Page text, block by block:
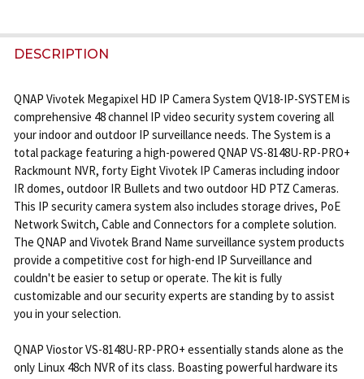
DECREASE QUANTITY OF VIVOTEK IP8162 2
INCREASE QUANTITY OF VIVOTEK IP8162
DESCRIPTION
QNAP Vivotek Megapixel HD IP Camera System QV18-IP-SYSTEM is
comprehensive 48 channel IP video security system covering all
your indoor and outdoor IP surveillance needs. The System is a
total package featuring a high-powered QNAP VS-8148U-RP-PRO+
Rackmount NVR, forty Eight Vivotek IP Cameras including indoor
IR domes, outdoor IR Bullets and two outdoor HD PTZ Cameras.
This IP security camera system also includes storage drives, PoE
Network Switch, Cable and Connectors for a complete solution.
The QNAP and Vivotek Brand Name surveillance system products
provide a competitive cost for high-end IP Surveillance and
couldn't be easier to setup or operate. The kit is fully
customizable and our security experts are standing by to assist
you in your selection.
QNAP Viostor VS-8148U-RP-PRO+ essentially stands alone as the
only Linux 48ch NVR of its class. Boasting powerful hardware its